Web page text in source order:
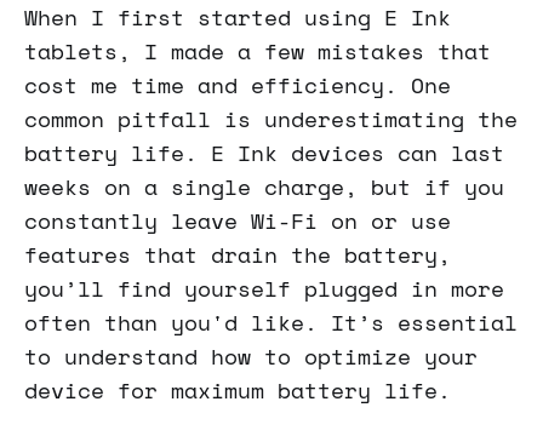
When I first started using E Ink
tablets, I made a few mistakes that
cost me time and efficiency. One
common pitfall is underestimating the
battery life. E Ink devices can last
weeks on a single charge, but if you
constantly leave Wi-Fi on or use
features that drain the battery,
you’ll find yourself plugged in more
often than you'd like. It’s essential
to understand how to optimize your
device for maximum battery life.